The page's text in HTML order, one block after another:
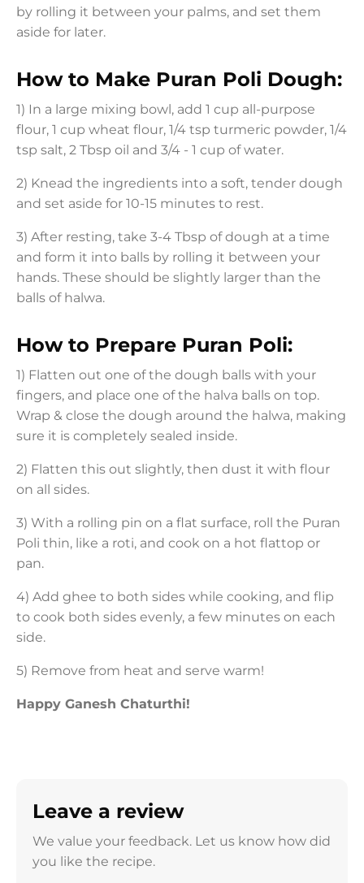
by rolling it between your palms, and set them
aside for later.
How to Make Puran Poli Dough:
1) In a large mixing bowl, add 1 cup all-purpose
flour, 1 cup wheat flour, 1/4 tsp turmeric powder, 1/4
tsp salt, 2 Tbsp oil and 3/4 - 1 cup of water.
2) Knead the ingredients into a soft, tender dough
and set aside for 10-15 minutes to rest.
3) After resting, take 3-4 Tbsp of dough at a time
and form it into balls by rolling it between your
hands. These should be slightly larger than the
balls of halwa.
How to Prepare Puran Poli:
1) Flatten out one of the dough balls with your
fingers, and place one of the halva balls on top.
Wrap & close the dough around the halwa, making
sure it is completely sealed inside.
2) Flatten this out slightly, then dust it with flour
on all sides.
3) With a rolling pin on a flat surface, roll the Puran
Poli thin, like a roti, and cook on a hot flattop or
pan.
4) Add ghee to both sides while cooking, and flip
to cook both sides evenly, a few minutes on each
side.
5) Remove from heat and serve warm!
Happy Ganesh Chaturthi!
Leave a review
We value your feedback. Let us know how did
you like the recipe.